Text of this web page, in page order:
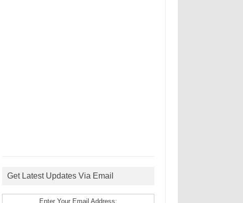
Get Latest Updates Via Email
Enter Your Email Address: